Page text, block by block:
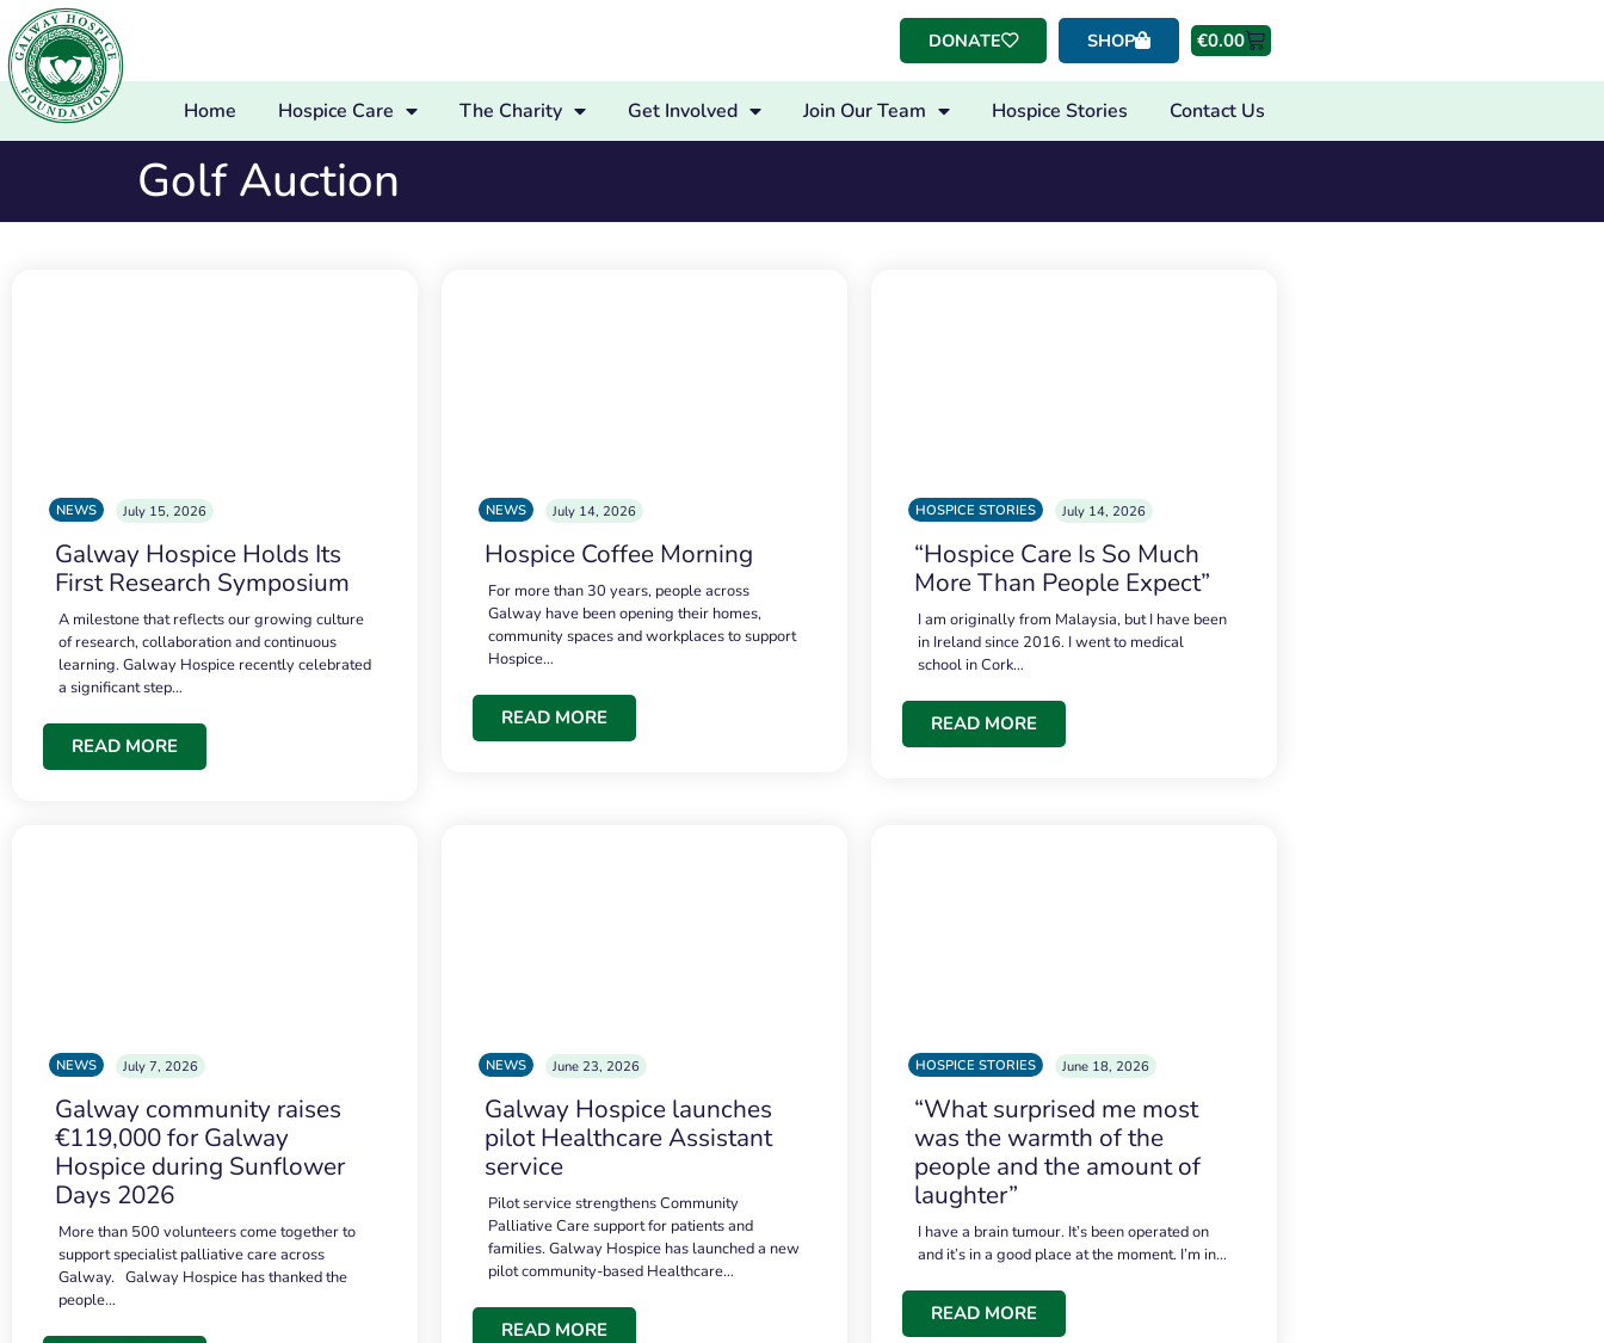
DONATE SHOP €0.00
Home Hospice Care The Charity Get Involved Join Our Team Hospice Stories Contact Us
Golf Auction
NEWS July 15, 2026
Galway Hospice Holds Its
First Research Symposium
A milestone that reflects our growing culture
of research, collaboration and continuous
learning. Galway Hospice recently celebrated
a significant step…
READ MORE
NEWS July 14, 2026
Hospice Coffee Morning
For more than 30 years, people across
Galway have been opening their homes,
community spaces and workplaces to support
Hospice…
READ MORE
HOSPICE STORIES July 14, 2026
“Hospice Care Is So Much
More Than People Expect”
I am originally from Malaysia, but I have been
in Ireland since 2016. I went to medical
school in Cork…
READ MORE
NEWS July 7, 2026
Galway community raises
€119,000 for Galway
Hospice during Sunflower
Days 2026
More than 500 volunteers come together to
support specialist palliative care across
Galway. Galway Hospice has thanked the
people…
NEWS June 23, 2026
Galway Hospice launches
pilot Healthcare Assistant
service
Pilot service strengthens Community
Palliative Care support for patients and
families. Galway Hospice has launched a new
pilot community-based Healthcare…
READ MORE
HOSPICE STORIES June 18, 2026
“What surprised me most
was the warmth of the
people and the amount of
laughter”
I have a brain tumour. It’s been operated on
and it’s in a good place at the moment. I’m in…
READ MORE